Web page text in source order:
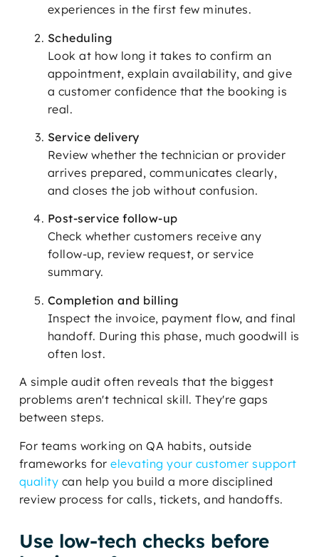
experiences in the first few minutes.
Scheduling
Look at how long it takes to confirm an
appointment, explain availability, and give
a customer confidence that the booking is
real.
Service delivery
Review whether the technician or provider
arrives prepared, communicates clearly,
and closes the job without confusion.
Post-service follow-up
Check whether customers receive any
follow-up, review request, or service
summary.
Completion and billing
Inspect the invoice, payment flow, and final
handoff. During this phase, much goodwill is
often lost.
A simple audit often reveals that the biggest
problems aren't technical skill. They're gaps
between steps.
For teams working on QA habits, outside
frameworks forelevating your customer support
quality can help you build a more disciplined
review process for calls, tickets, and handoffs.
Use low-tech checks before